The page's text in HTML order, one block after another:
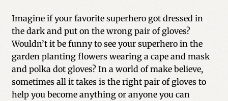
Imagine if your favorite superhero got dressed in
the dark and put on the wrong pair of gloves?
Wouldn’t it be funny to see your superhero in the
garden planting flowers wearing a cape and mask
and polka dot gloves? In a world of make believe,
sometimes all it takes is the right pair of gloves to
help you become anything or anyone you can